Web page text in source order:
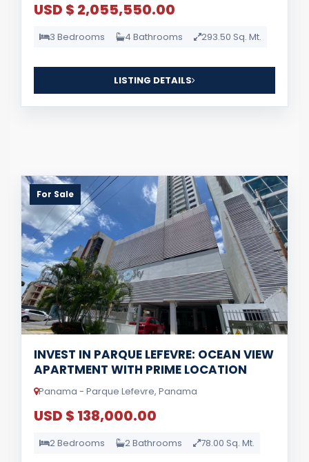
USD $ 2,055,550.00
3 Bedrooms 4 Bathrooms 293.50 Sq. Mt.
LISTING DETAILS
For Sale
INVEST IN PARQUE LEFEVRE: OCEAN VIEW
APARTMENT WITH PRIME LOCATION
Panama - Parque Lefevre, Panama
USD $ 138,000.00
2 Bedrooms 2 Bathrooms 78.00 Sq. Mt.